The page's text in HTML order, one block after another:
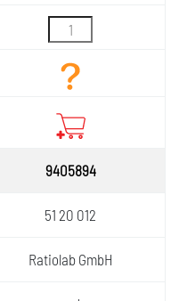
9405894
51 20 012
Ratiolab GmbH